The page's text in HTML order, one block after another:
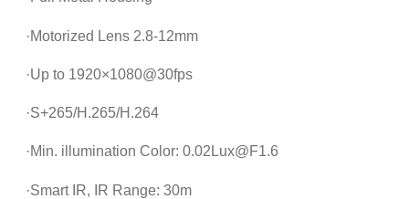
·Motorized Lens 2.8-12mm
·Up to 1920×1080@30fps
·S+265/H.265/H.264
·Min. illumination Color: 0.02Lux@F1.6
·Smart IR, IR Range: 30m